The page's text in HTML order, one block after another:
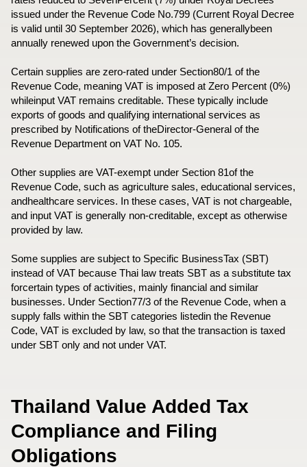
issued under the Revenue Code No.799 (Current Royal Decree
is valid until 30 September 2026), which has generallybeen
annually renewed upon the Government’s decision.
Certain supplies are zero-rated under Section80/1 of the
Revenue Code, meaning VAT is imposed at Zero Percent (0%)
whileinput VAT remains creditable. These typically include
exports of goods and qualifying international services as
prescribed by Notifications of theDirector-General of the
Revenue Department on VAT No. 105.
Other supplies are VAT-exempt under Section 81of the
Revenue Code, such as agriculture sales, educational services,
andhealthcare services. In these cases, VAT is not chargeable,
and input VAT is generally non-creditable, except as otherwise
provided by law.
Some supplies are subject to Specific BusinessTax (SBT)
instead of VAT because Thai law treats SBT as a substitute tax
forcertain types of activities, mainly financial and similar
businesses. Under Section77/3 of the Revenue Code, when a
supply falls within the SBT categories listedin the Revenue
Code, VAT is excluded by law, so that the transaction is taxed
under SBT only and not under VAT.
Thailand Value Added Tax
Compliance and Filing
Obligations